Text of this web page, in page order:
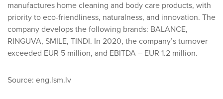
manufactures home cleaning and body care products, with
priority to eco-friendliness, naturalness, and innovation. The
company develops the following brands: BALANCE,
RINGUVA, SMILE, TINDI. In 2020, the company’s turnover
exceeded EUR 5 million, and EBITDA – EUR 1.2 million.
Source: eng.lsm.lv